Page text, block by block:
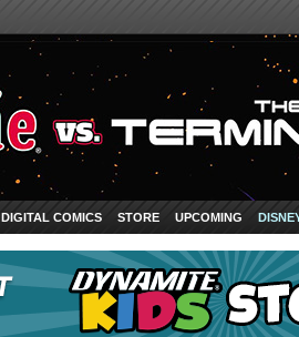
DIGITAL COMICS STORE UPCOMING